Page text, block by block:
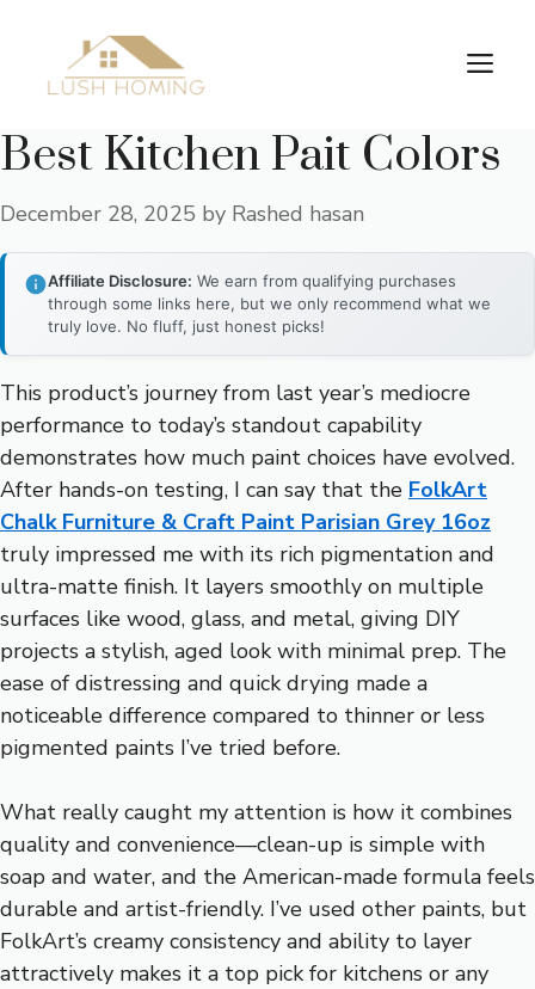
content
Best Kitchen Pait Colors
December 28, 2025 by Rashed hasan
Affiliate Disclosure: We earn from qualifying purchases
through some links here, but we only recommend what we
truly love. No fluff, just honest picks!
This product’s journey from last year’s mediocre
performance to today’s standout capability
demonstrates how much paint choices have evolved.
After hands-on testing, I can say that the FolkArt
Chalk Furniture & Craft Paint Parisian Grey 16oz
truly impressed me with its rich pigmentation and
ultra-matte finish. It layers smoothly on multiple
surfaces like wood, glass, and metal, giving DIY
projects a stylish, aged look with minimal prep. The
ease of distressing and quick drying made a
noticeable difference compared to thinner or less
pigmented paints I’ve tried before.
What really caught my attention is how it combines
quality and convenience—clean-up is simple with
soap and water, and the American-made formula feels
durable and artist-friendly. I’ve used other paints, but
FolkArt’s creamy consistency and ability to layer
attractively makes it a top pick for kitchens or any